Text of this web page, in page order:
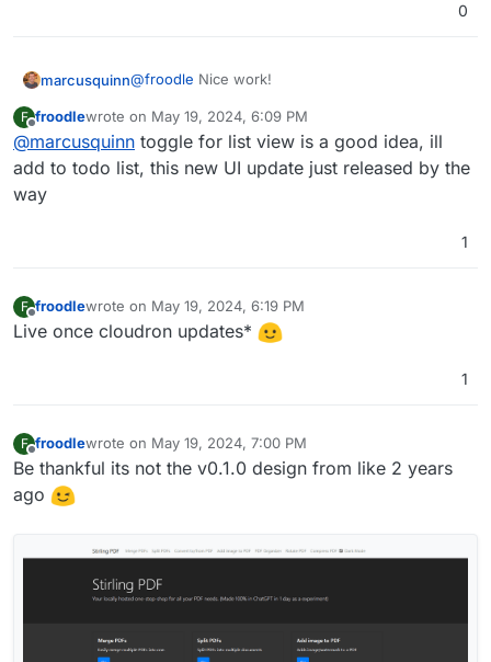
0
marcusquinn@froodle Nice work!
Personally, I'l prefer a toggle for a List View, if
not too much to ask.
think the icons would benefit from a rounded
box around them, to make them more like app
F froodlewrote on May 19, 2024, 6:09 PM
last edited by
@marcusquinn toggle for list view is a good idea, ill
add to todo list, this new UI update just released by the
way
1
F froodlewrote on May 19, 2024, 6:19 PM
last edited by
Live once cloudron updates*
1
F
Offline
froodlewrote on May 19, 2024, 7:00 PM
last edited by
Be thankful its not the v0.1.0 design from like 2 years
ago